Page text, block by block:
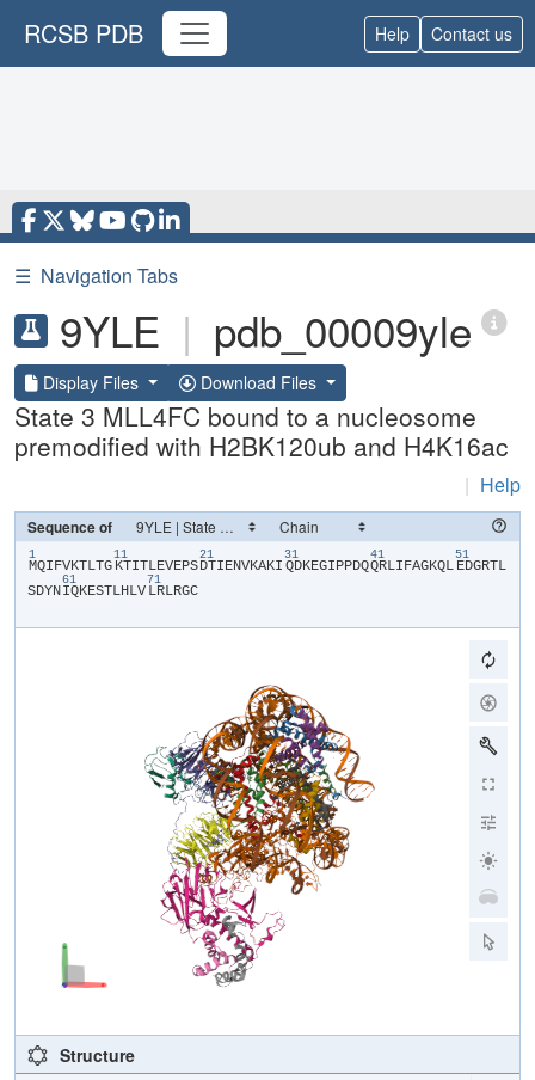
RCSB PDB Help Contact us
☰ Navigation Tabs
9YLE | pdb_00009yle
Display Files Download Files
State 3 MLL4FC bound to a nucleosome
premodified with H2BK120ub and H4K16ac
| Help
Sequence of
1
​M​​Q​​I​​F​​V​​K​​T​​L​​T​​G​
11
​K​​T​​I​​T​​L​​E​​V​​E​​P​​S​
21
​D​​T​​I​​E​​N​​V​​K​​A​​K​​I​
31
​Q​​D​​K​​E​​G​​I​​P​​P​​D​​Q​
41
​Q​​R​​L​​I​​F​​A​​G​​K​​Q​​L​
51
​E​​D​​G​​R​​T​​L​​
S​​D​​Y​​N​
61
​I​​Q​​K​​E​​S​​T​​L​​H​​L​​V​
71
​L​​R​​L​​R​​G​​C​
Structure